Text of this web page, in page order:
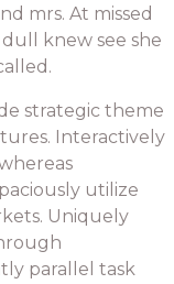
mrs. At missed
knew see she
strategic theme
Interactively
utilize
Uniquely
parallel task